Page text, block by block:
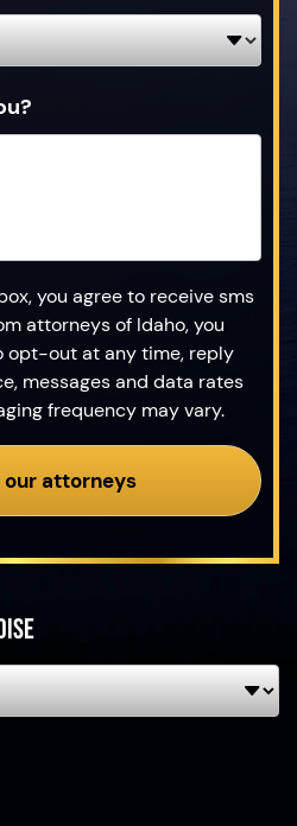
you agree to receive sms
attorneys of Idaho, you
opt-out at any time, reply
messages and data rates
frequency may vary.
our attorneys